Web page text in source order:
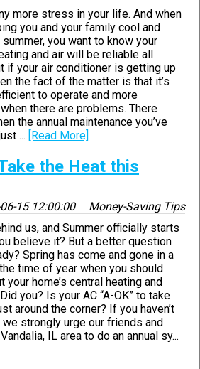
more stress in your life. And when
you and your family cool and
you want to know your
and air will be reliable all
if your air conditioner is getting up
the fact of the matter is that it’s
to operate and more
there are problems. There
the annual maintenance you’ve
... [Read More]
the Heat this
15 12:00:00
Money-Saving Tips
us, and Summer officially starts
believe it? But a better question
Spring has come and gone in a
time of year when you should
your home’s central heating and
you? Is your AC “A-OK” to take
around the corner? If you haven’t
strongly urge our friends and
IL area to do an annual sy...